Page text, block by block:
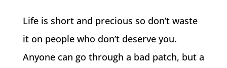
Life is short and precious so don’t waste
it on people who don’t deserve you.
Anyone can go through a bad patch, but a